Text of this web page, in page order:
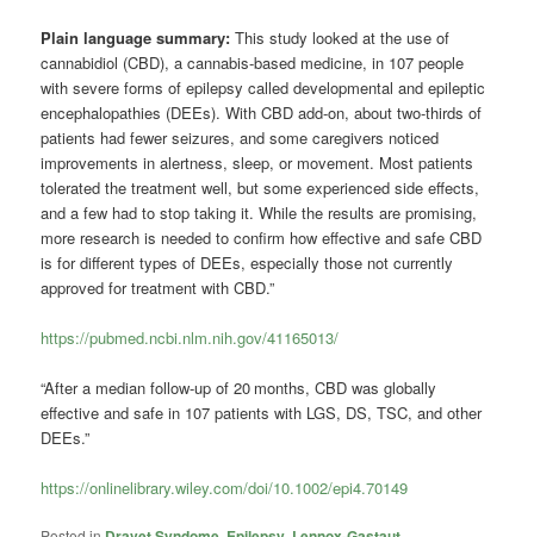
Plain language summary:This study looked at the use of
cannabidiol (CBD), a cannabis-based medicine, in 107 people
with severe forms of epilepsy called developmental and epileptic
encephalopathies (DEEs). With CBD add-on, about two-thirds of
patients had fewer seizures, and some caregivers noticed
improvements in alertness, sleep, or movement. Most patients
tolerated the treatment well, but some experienced side effects,
and a few had to stop taking it. While the results are promising,
more research is needed to confirm how effective and safe CBD
is for different types of DEEs, especially those not currently
approved for treatment with CBD.”
https://pubmed.ncbi.nlm.nih.gov/41165013/
“After a median follow-up of 20 months, CBD was globally
effective and safe in 107 patients with LGS, DS, TSC, and other
DEEs.”
https://onlinelibrary.wiley.com/doi/10.1002/epi4.70149